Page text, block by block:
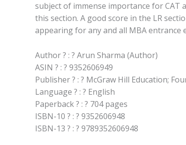
subject of immense importance for CAT
this section. A good score in the LR
appearing for any and all MBA entrance
Author ? : ? Arun Sharma (Author)
ASIN ? : ? 9352606949
Publisher ? : ? McGraw Hill Education;
Language ? : ? English
Paperback ? : ? 704 pages
ISBN-10 ? : ? 9352606948
ISBN-13 ? : ? 9789352606948